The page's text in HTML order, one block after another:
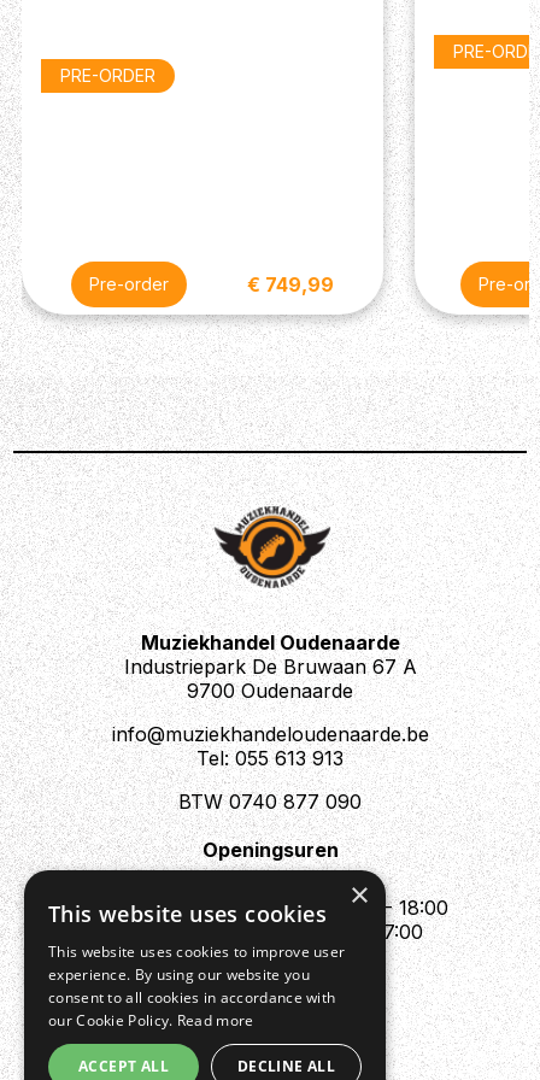
PRE-ORDER
Pre-order € 749,99
PRE-
Pre-
Muziekhandel Oudenaarde
Industriepark De Bruwaan 67 A
9700 Oudenaarde
info@muziekhandeloudenaarde.be
Tel: 055 613 913
BTW 0740 877 090
Openingsuren
Mo : Appointment only
Tue - Fri : 10:00 - 12:00 & 13:30 - 18:00
Sat : 10:00 - 12:00 & 13:30 - 17:00
Sun : Closed
×
This website uses cookies
This website uses cookies to improve user
experience. By using our website you
consent to all cookies in accordance with
our Cookie Policy. Read more
ACCEPT ALL DECLINE ALL